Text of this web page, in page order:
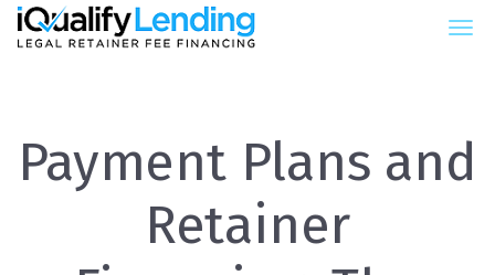
iQualify Lending – Retainer
Payment Plans and
Retainer